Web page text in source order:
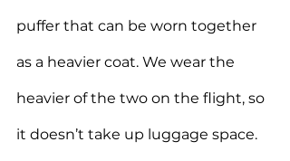
puffer that can be worn together
as a heavier coat. We wear the
heavier of the two on the flight, so
it doesn’t take up luggage space.